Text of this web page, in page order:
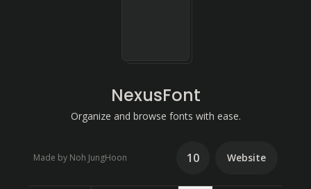
NexusFont
Organize and browse fonts with ease.
Made by Noh JungHoon 10 Website